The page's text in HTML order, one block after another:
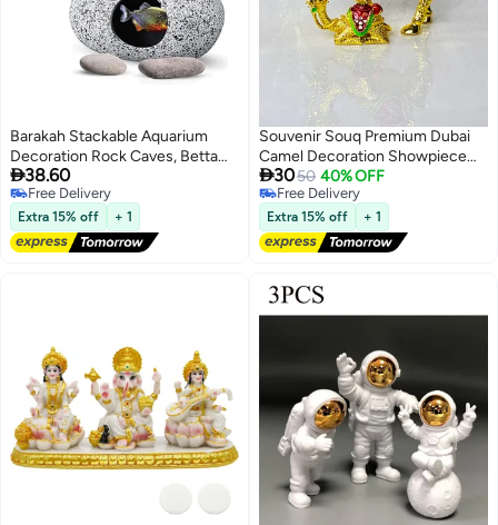
Barakah Stackable Aquarium
Decoration Rock Caves, Betta
Cave Hideaway Tunnel for
Territorial Fish, Shrimp Cichlid
Hiding Breeding
Spawning,Hideout Decor 2PCS
38.60
Lowest price in a year
Free Delivery
Lowest price in a year
Extra 15% off + 1
Souvenir Souq Premium Dubai
Camel Decoration Showpiece
made from durable zinc alloy,
featuring hand-painted detailing
and hand-set stone studding.
Showcases a camel with baby
camel together, perfect as a UAE
elegant gift.Gold & Red
3050 40% OFF
Free Delivery
Free Delivery
Extra 15% off + 1